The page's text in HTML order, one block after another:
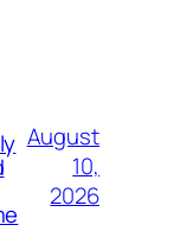
August
10,
2026